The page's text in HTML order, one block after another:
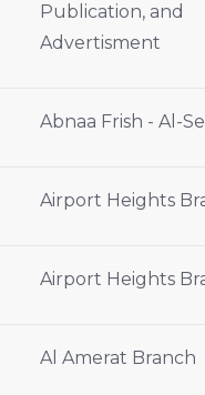
Publication, and
Advertisment
Abnaa Frish - Al-
Airport Heights
Airport Heights
Al Amerat Branch